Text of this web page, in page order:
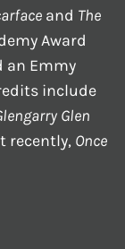
and The
Award
an Emmy
include
Glen
recently, Once